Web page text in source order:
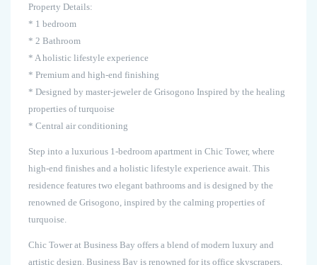
Property Details:
* 1 bedroom
* 2 Bathroom
* A holistic lifestyle experience
* Premium and high-end finishing
* Designed by master-jeweler de Grisogono Inspired by the healing
properties of turquoise
* Central air conditioning
Step into a luxurious 1-bedroom apartment in Chic Tower, where
high-end finishes and a holistic lifestyle experience await. This
residence features two elegant bathrooms and is designed by the
renowned de Grisogono, inspired by the calming properties of
turquoise.
Chic Tower at Business Bay offers a blend of modern luxury and
artistic design. Business Bay is renowned for its office skyscrapers,